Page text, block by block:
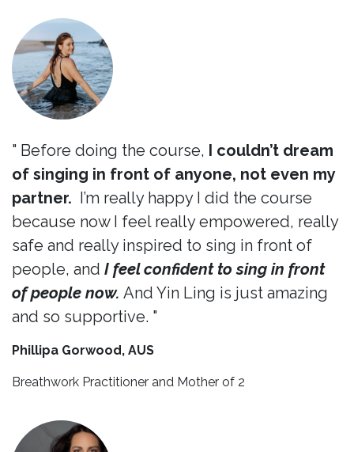
" Before doing the course, I couldn’t dream
of singing in front of anyone, not even my
partner. I’m really happy I did the course
because now I feel really empowered, really
safe and really inspired to sing in front of
people, and I feel confident to sing in front
of people now. And Yin Ling is just amazing
and so supportive. "
Phillipa Gorwood, AUS
Breathwork Practitioner and Mother of 2